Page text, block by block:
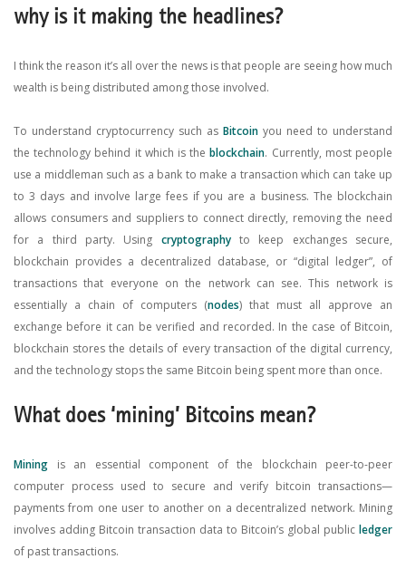
why is it making the headlines?
I think the reason it’s all over the news is that people are seeing how much
wealth is being distributed among those involved.
To understand cryptocurrency such as Bitcoin you need to understand
the technology behind it which is theblockchain. Currently, most people
use a middleman such as a bank to make a transaction which can take up
to 3 days and involve large fees if you are a business. The blockchain
allows consumers and suppliers to connect directly, removing the need
for a third party. Using cryptographyto keep exchanges secure,
blockchain provides a decentralized database, or “digital ledger”, of
transactions that everyone on the network can see. This network is
essentially a chain of computers (nodes) that must all approve an
exchange before it can be verified and recorded. In the case of Bitcoin,
blockchain stores the details of every transaction of the digital currency,
and the technology stops the same Bitcoin being spent more than once.
What does ‘mining’ Bitcoins mean?
Mining is an essential component of the blockchain peer-to-peer
computer process used to secure and verify bitcoin transactions—
payments from one user to another on a decentralized network. Mining
involves adding Bitcoin transaction data to Bitcoin’s global public ledger
of past transactions.